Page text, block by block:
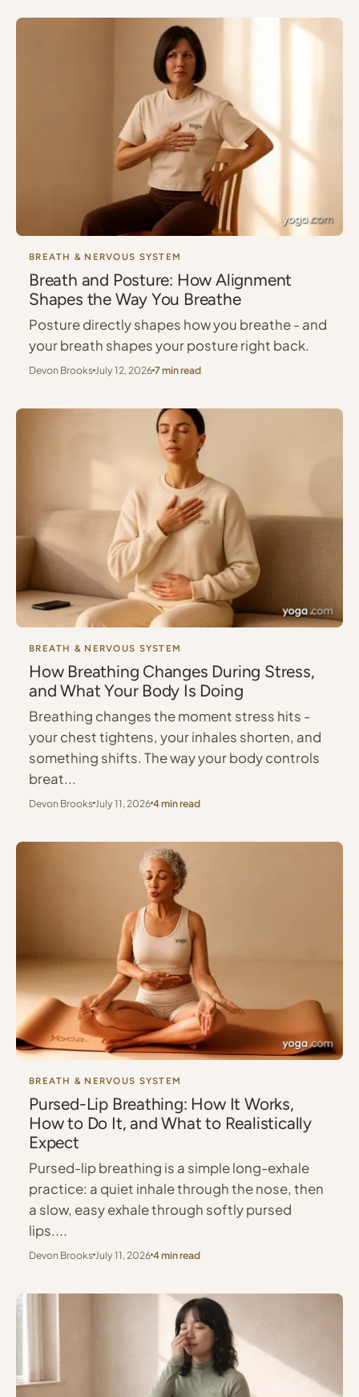
BREATH & NERVOUS SYSTEM
Breath and Posture: How Alignment
Shapes the Way You Breathe
Posture directly shapes how you breathe - and
your breath shapes your posture right back.
Devon BrooksJuly 12, 20267 min read
BREATH & NERVOUS SYSTEM
How Breathing Changes During Stress,
and What Your Body Is Doing
Breathing changes the moment stress hits -
your chest tightens, your inhales shorten, and
something shifts. The way your body controls
breat...
Devon Brooks July 11, 20264 min read
BREATH & NERVOUS SYSTEM
Pursed-Lip Breathing: How It Works,
How to Do It, and What to Realistically
Expect
Pursed-lip breathing is a simple long-exhale
practice: a quiet inhale through the nose, then
a slow, easy exhale through softly pursed
lips....
Devon Brooks July 11, 20264 min read